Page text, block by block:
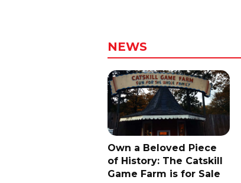
NEWS
Own a Beloved Piece
of History: The Catskill
Game Farm is for Sale